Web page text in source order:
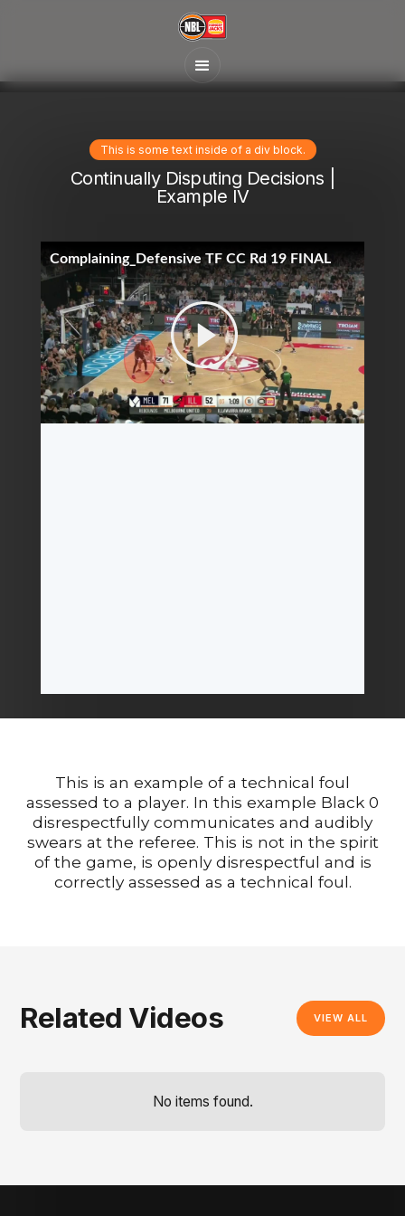
This is some text inside of a div block.
Continually Disputing Decisions |
Example IV
This is an example of a technical foul
assessed to a player. In this example Black 0
disrespectfully communicates and audibly
swears at the referee. This is not in the spirit
of the game, is openly disrespectful and is
correctly assessed as a technical foul.
Related Videos VIEW ALL
No items found.